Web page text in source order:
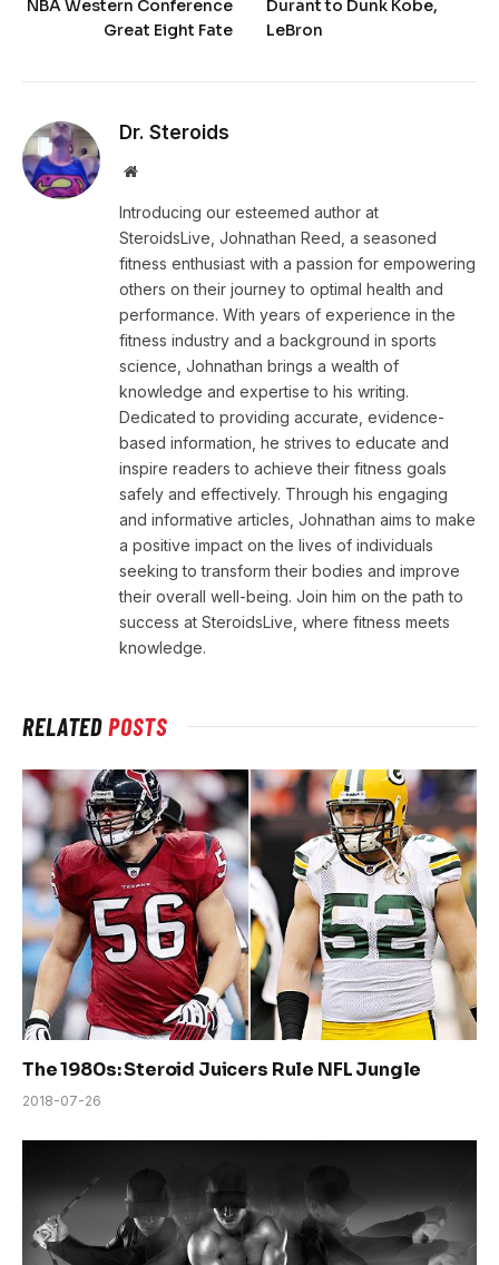
NBA Western Conference
Great Eight Fate
Durant to Dunk Kobe,
LeBron
Dr. Steroids
Website
Introducing our esteemed author at
SteroidsLive, Johnathan Reed, a seasoned
fitness enthusiast with a passion for empowering
others on their journey to optimal health and
performance. With years of experience in the
fitness industry and a background in sports
science, Johnathan brings a wealth of
knowledge and expertise to his writing.
Dedicated to providing accurate, evidence-
based information, he strives to educate and
inspire readers to achieve their fitness goals
safely and effectively. Through his engaging
and informative articles, Johnathan aims to make
a positive impact on the lives of individuals
seeking to transform their bodies and improve
their overall well-being. Join him on the path to
success at SteroidsLive, where fitness meets
knowledge.
RELATEDPOSTS
The 1980s: Steroid Juicers Rule NFL Jungle
2018-07-26